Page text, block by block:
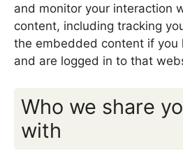
and monitor your interaction
content, including tracking
the embedded content if you
and are logged in to that
Who we share
with